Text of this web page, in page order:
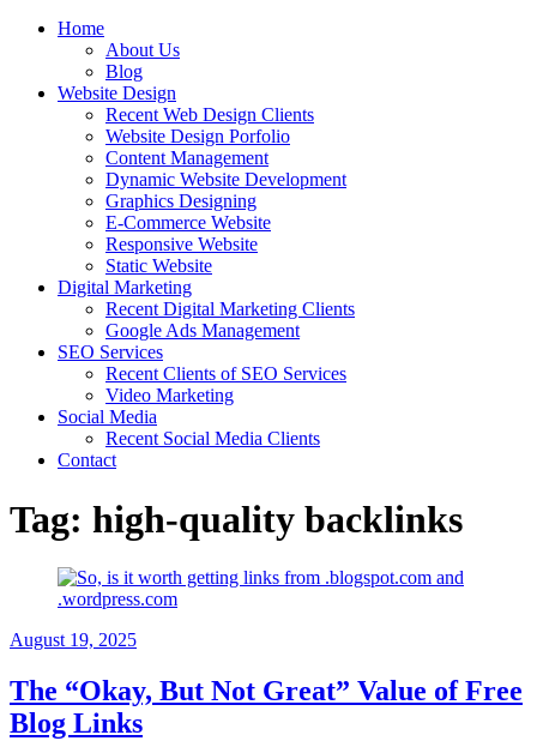
Top Website Design Company in Pretoria:
Crafting AI-Optimized Web Experiences
(2025)
Invest in a strategic website that grows your South African business
Home
About Us
Blog
Website Design
Recent Web Design Clients
Website Design Porfolio
Content Management
Dynamic Website Development
Graphics Designing
E-Commerce Website
Responsive Website
Static Website
Digital Marketing
Recent Digital Marketing Clients
Google Ads Management
SEO Services
Recent Clients of SEO Services
Video Marketing
Social Media
Recent Social Media Clients
Contact
Tag: high-quality backlinks
August 19, 2025
The “Okay, But Not Great” Value of Free
Blog Links